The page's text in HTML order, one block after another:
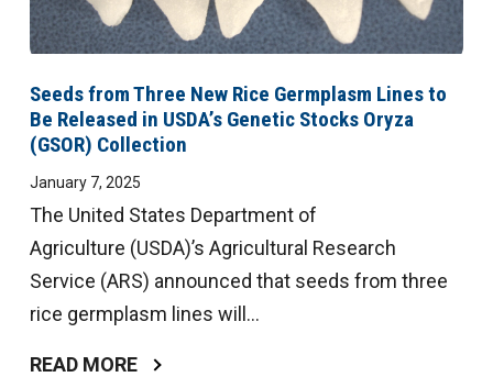
Seeds from Three New Rice Germplasm Lines to
Be Released in USDA’s Genetic Stocks Oryza
(GSOR) Collection
January 7, 2025
The United States Department of
Agriculture (USDA)’s Agricultural Research
Service (ARS) announced that seeds from three
rice germplasm lines will...
READ MORE